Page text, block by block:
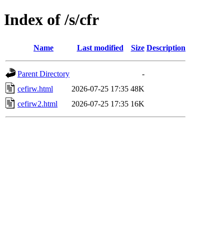
Index of /s/cfr
Name Last modified Size Description
Parent Directory
-
cefirw.html
2026-07-25 17:35 48K
cefirw2.html
2026-07-25 17:35 16K